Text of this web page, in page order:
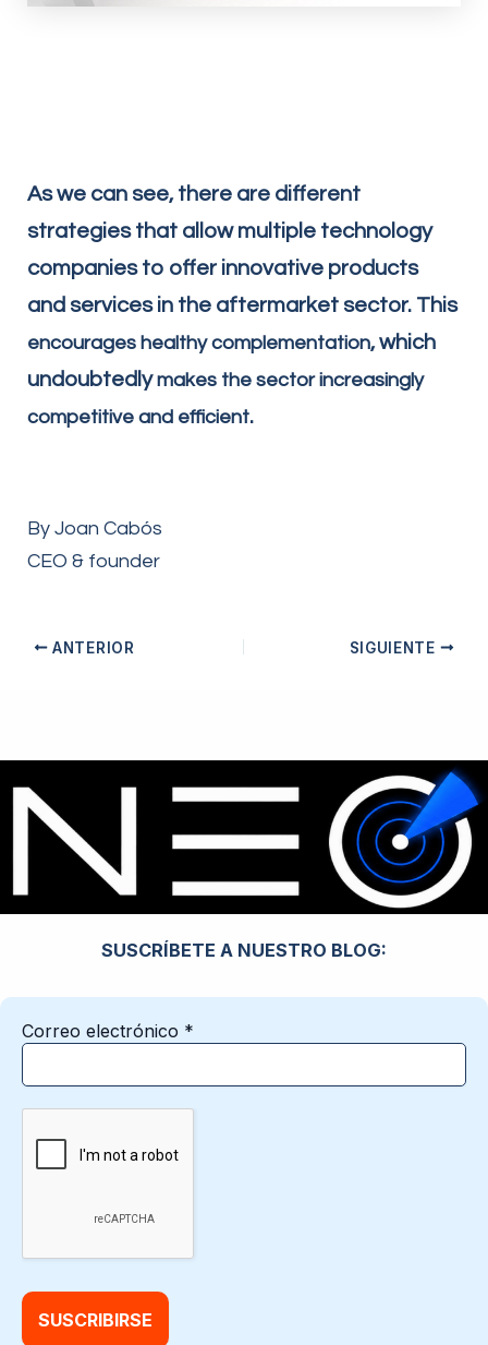
As we can see, there are different
strategies that allow multiple technology
companies to offer innovative products
and services in the aftermarket sector. This
encourages healthy complementation, which
undoubtedlymakes the sector increasingly
competitive and efficient.
By Joan Cabós
CEO & founder
ANTERIOR SIGUIENTE
SUSCRÍBETE A NUESTRO BLOG:
Correo electrónico *